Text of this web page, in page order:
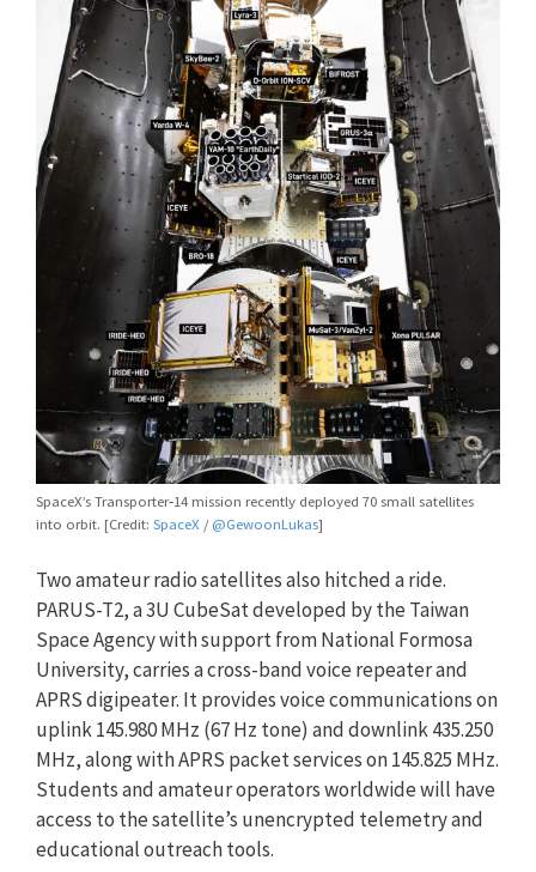
SpaceX’s Transporter‑14 mission recently deployed 70 small satellites
into orbit. [Credit: SpaceX / @GewoonLukas]
Two amateur radio satellites also hitched a ride.
PARUS-T2, a 3U CubeSat developed by the Taiwan
Space Agency with support from National Formosa
University, carries a cross-band voice repeater and
APRS digipeater. It provides voice communications on
uplink 145.980 MHz (67 Hz tone) and downlink 435.250
MHz, along with APRS packet services on 145.825 MHz.
Students and amateur operators worldwide will have
access to the satellite’s unencrypted telemetry and
educational outreach tools.